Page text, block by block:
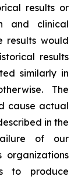
results or
and clinical
results would
results
similarly in
The
cause actual
in the
of our
organizations
to produce